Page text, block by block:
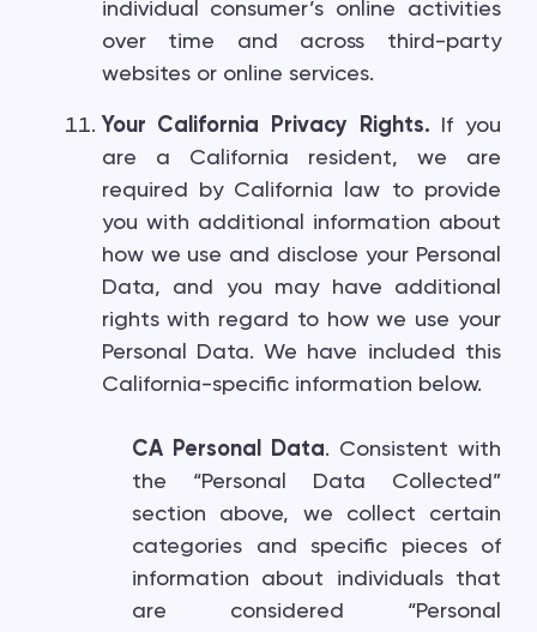
individual consumer’s online activities
over time and across third-party
websites or online services.
Your California Privacy Rights.
If you
are a California resident, we are
required by California law to provide
you with additional information about
how we use and disclose your Personal
Data, and you may have additional
rights with regard to how we use your
Personal Data. We have included this
California-specific information below.
CA Personal Data. Consistent with
the “Personal Data Collected”
section above, we collect certain
categories and specific pieces of
information about individuals that
are considered “Personal